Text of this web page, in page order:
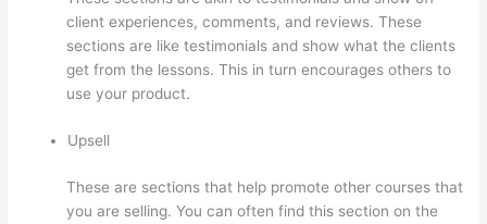
client experiences, comments, and reviews. These
sections are like testimonials and show what the clients
get from the lessons. This in turn encourages others to
use your product.
Upsell
These are sections that help promote other courses that
you are selling. You can often find this section on the